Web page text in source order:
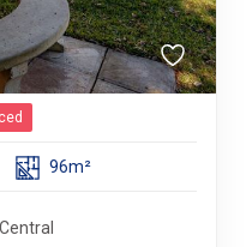
96m²